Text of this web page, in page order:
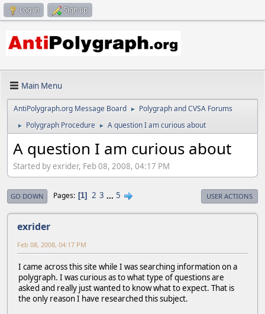
Log in Sign up
Main Menu
AntiPolygraph.org Message Board ► Polygraph and CVSA Forums
► Polygraph Procedure ► A question I am curious about
A question I am curious about
Started by exrider, Feb 08, 2008, 04:17 PM
GO DOWN Pages 1 2 3 ... 5 USER ACTIONS
exrider
Feb 08, 2008, 04:17 PM
I came across this site while I was searching information on a
polygraph. I was curious as to what type of questions are
asked and really just wanted to know what to expect. That is
the only reason I have researched this subject.